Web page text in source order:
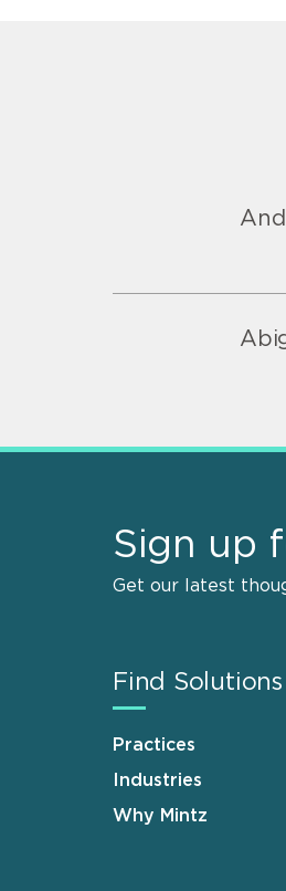
Sign up
Get our latest
Find Solutions
Practices
Industries
Why Mintz